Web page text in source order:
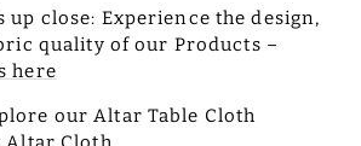
up close: Experience the design,
quality of our Products –
here
our Altar Table Cloth